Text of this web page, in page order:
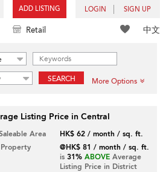
ADD LISTING LOGIN SIGN UP
中文
Retail
SEARCH More Options
Listing Price in Central
Area
HK$ 62 / month / sq. ft.
@HK$ 81 / month / sq. ft.
is 31% ABOVEAverage
Listing Price in District